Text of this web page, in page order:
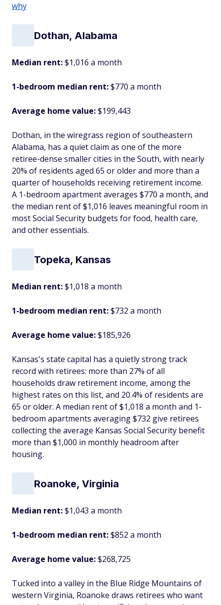
why
Dothan, Alabama
Median rent:$1,016 a month
1-bedroom median rent:$770 a month
Average home value:$199,443
Dothan, in the wiregrass region of southeastern
Alabama, has a quiet claim as one of the more
retiree-dense smaller cities in the South, with nearly
20% of residents aged 65 or older and more than a
quarter of households receiving retirement income.
A 1-bedroom apartment averages $770 a month, and
the median rent of $1,016 leaves meaningful room in
most Social Security budgets for food, health care,
and other essentials.
Topeka, Kansas
Median rent:$1,018 a month
1-bedroom median rent:$732 a month
Average home value:$185,926
Kansas's state capital has a quietly strong track
record with retirees: more than 27% of all
households draw retirement income, among the
highest rates on this list, and 20.4% of residents are
65 or older. A median rent of $1,018 a month and 1-
bedroom apartments averaging $732 give retirees
collecting the average Kansas Social Security benefit
more than $1,000 in monthly headroom after
housing.
Roanoke, Virginia
Median rent:$1,043 a month
1-bedroom median rent:$852 a month
Average home value:$268,725
Tucked into a valley in the Blue Ridge Mountains of
western Virginia, Roanoke draws retirees who want